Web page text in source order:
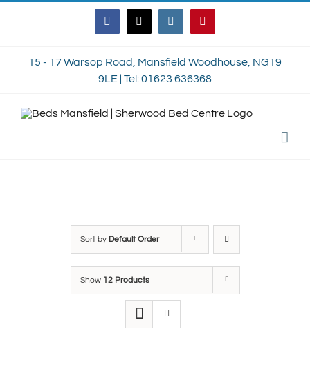
FacebookTwitterInstagramPinterest
15 - 17 Warsop Road, Mansfield Woodhouse, NG19
9LE | Tel: 01623 636368
Sort by Default Order
Show 12 Products